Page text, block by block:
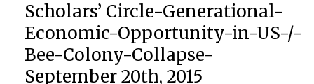
Scholars’ Circle-Generational-
Economic-Opportunity-in-US-/-
Bee-Colony-Collapse-
September 20th, 2015